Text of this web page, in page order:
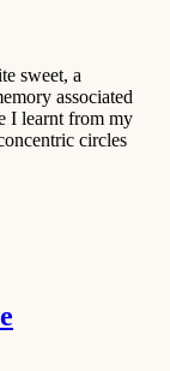
sweet, a
associated
I learnt from my
circles